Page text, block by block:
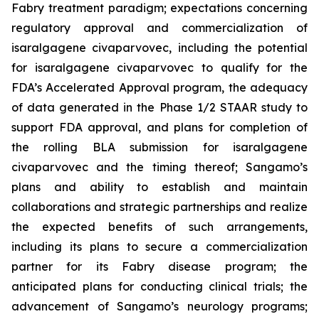
Fabry treatment paradigm; expectations concerning
regulatory approval and commercialization of
isaralgagene civaparvovec, including the potential
for isaralgagene civaparvovec to qualify for the
FDA’s Accelerated Approval program, the adequacy
of data generated in the Phase 1/2 STAAR study to
support FDA approval, and plans for completion of
the rolling BLA submission for isaralgagene
civaparvovec and the timing thereof; Sangamo’s
plans and ability to establish and maintain
collaborations and strategic partnerships and realize
the expected benefits of such arrangements,
including its plans to secure a commercialization
partner for its Fabry disease program; the
anticipated plans for conducting clinical trials; the
advancement of Sangamo’s neurology programs;